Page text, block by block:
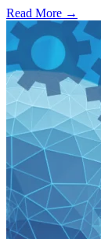
Read More →